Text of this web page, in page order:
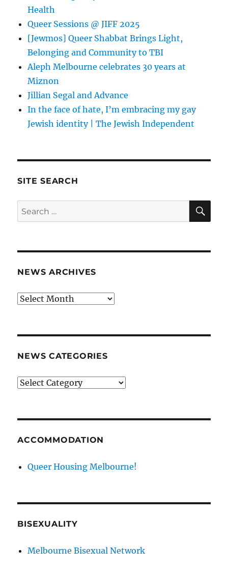
Health
Queer Sessions @ JIFF 2025
[Jewmos] Queer Shabbat Brings Light,
Belonging and Community to TBI
Aleph Melbourne celebrates 30 years at
Miznon
Jillian Segal and Advance
In the face of hate, I’m embracing my gay
Jewish identity | The Jewish Independent
SITE SEARCH
Search
for:
NEWS ARCHIVES
News
NEWS CATEGORIES
News
ACCOMMODATION
Queer Housing Melbourne!
BISEXUALITY
Melbourne Bisexual Network